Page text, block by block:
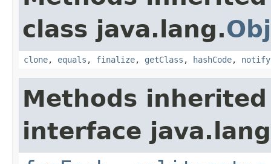
class java.lang.
clone, equals , finalize, getClass , hashCode, notify
Methods
interface